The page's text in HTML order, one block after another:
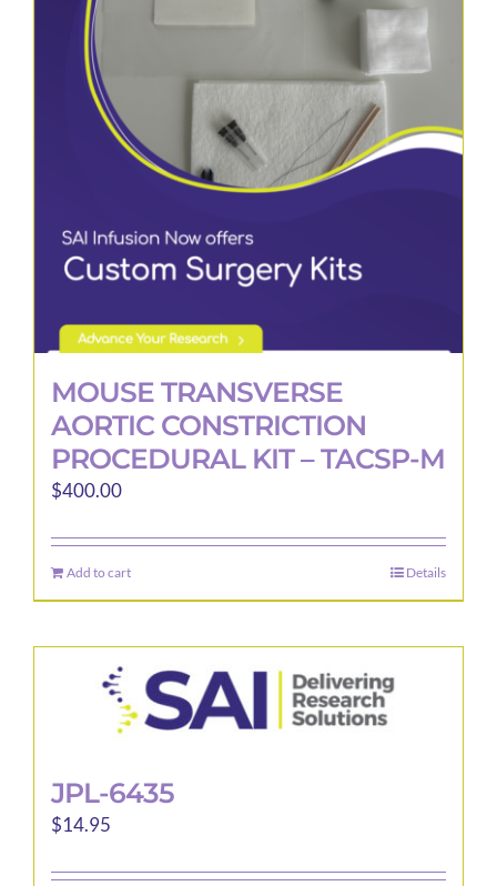
MOUSE TRANSVERSE
AORTIC CONSTRICTION
PROCEDURAL KIT – TACSP-M
$400.00
Add to cart Details
JPL-6435
$14.95